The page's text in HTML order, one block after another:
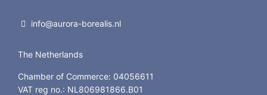
info@aurora-borealis.nl
The Netherlands
Chamber of Commerce: 04056611
VAT reg no.: NL806981866.B01